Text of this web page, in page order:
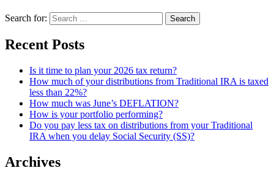
Search for:
Recent Posts
Is it time to plan your 2026 tax return?
How much of your distributions from Traditional IRA is taxed
less than 22%?
How much was June’s DEFLATION?
How is your portfolio performing?
Do you pay less tax on distributions from your Traditional
IRA when you delay Social Security (SS)?
Archives